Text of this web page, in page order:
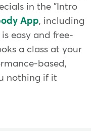
in the "Intro
App, including
easy and free-
a class at your
based,
nothing if it